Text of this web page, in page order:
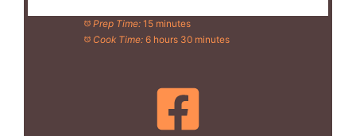
Prep Time: 15 minutes
Cook Time: 6 hours 30 minutes